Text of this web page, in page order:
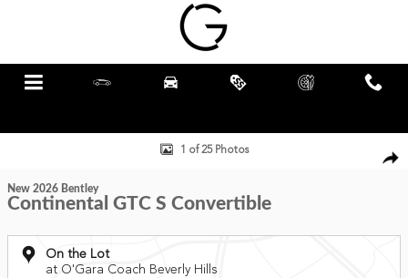
New 2026 Bentley Continental GTC S Convertible Photo 1 of 25
1 of 25 Photos
New 2026 Bentley
Continental GTC S Convertible
On the Lot
at O'Gara Coach Beverly Hills